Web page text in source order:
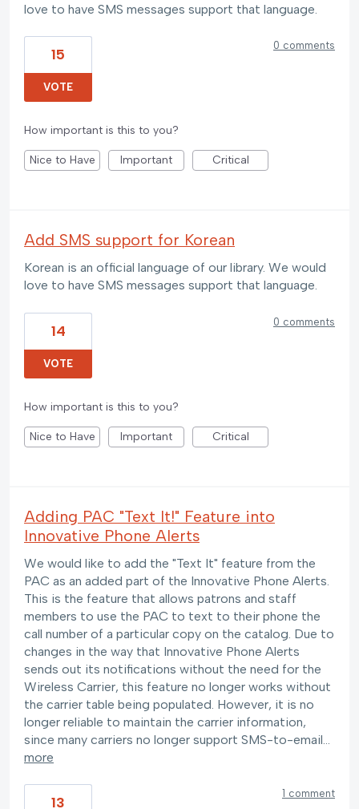
love to have SMS messages support that language.
15
VOTE
0 comments
How important is this to you?
Nice to Have Important Critical
Add SMS support for Korean
Korean is an official language of our library. We would
love to have SMS messages support that language.
14
VOTE
0 comments
How important is this to you?
Nice to Have Important Critical
Adding PAC "Text It!" Feature into
Innovative Phone Alerts
We would like to add the "Text It" feature from the
PAC as an added part of the Innovative Phone Alerts.
This is the feature that allows patrons and staff
members to use the PAC to text to their phone the
call number of a particular copy on the catalog. Due to
changes in the way that Innovative Phone Alerts
sends out its notifications without the need for the
Wireless Carrier, this feature no longer works without
the carrier table being populated. However, it is no
longer reliable to maintain the carrier information,
since many carriers no longer support SMS-to-email…
more
13
1 comment